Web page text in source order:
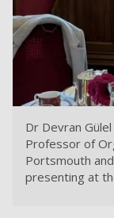
Dr Devran
Professor of
Portsmouth
presenting at